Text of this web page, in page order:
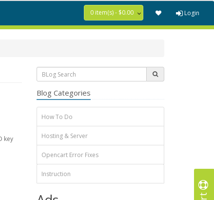
0 item(s) - $0.00 Login
key
Blog Categories
How To Do
Hosting & Server
Opencart Error Fixes
Instruction